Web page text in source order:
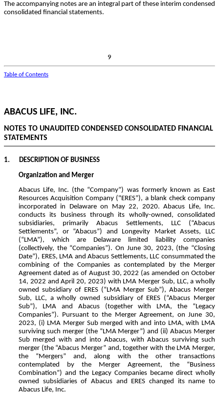
The accompanying notes are an integral part of these interim condensed
consolidated financial statements.
9
Table of Contents
ABACUS LIFE, INC.
NOTES TO UNAUDITED CONDENSED CONSOLIDATED FINANCIAL
STATEMENTS
1. DESCRIPTION OF BUSINESS
Organization and Merger
Abacus Life, Inc. (the “Company”) was formerly known as East
Resources Acquisition Company ("ERES”), a blank check company
incorporated in Delaware on May 22, 2020. Abacus Life, Inc.
conducts its business through its wholly-owned, consolidated
subsidiaries, primarily Abacus Settlements, LLC (“Abacus
Settlements”, or “Abacus”) and Longevity Market Assets, LLC
(“LMA”), which are Delaware limited liability companies
(collectively, the “Companies”). On June 30, 2023, (the “Closing
Date”), ERES, LMA and Abacus Settlements, LLC consummated the
combining of the Companies as contemplated by the Merger
Agreement dated as of August 30, 2022 (as amended on October
14, 2022 and April 20, 2023) with LMA Merger Sub, LLC, a wholly
owned subsidiary of ERES (“LMA Merger Sub”), Abacus Merger
Sub, LLC, a wholly owned subsidiary of ERES (“Abacus Merger
Sub”), LMA and Abacus (together with LMA, the “Legacy
Companies”). Pursuant to the Merger Agreement, on June 30,
2023, (i) LMA Merger Sub merged with and into LMA, with LMA
surviving such merger (the “LMA Merger”) and (ii) Abacus Merger
Sub merged with and into Abacus, with Abacus surviving such
merger (the “Abacus Merger” and, together with the LMA Merger,
the “Mergers” and, along with the other transactions
contemplated by the Merger Agreement, the “Business
Combination”) and the Legacy Companies became direct wholly
owned subsidiaries of Abacus and ERES changed its name to
Abacus Life, Inc.